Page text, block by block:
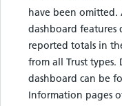
have been
dashboard features
reported totals in
from all Trust
dashboard can be
Information pages